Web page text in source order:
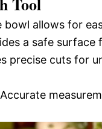
bowl allows for
a safe
precise cuts for